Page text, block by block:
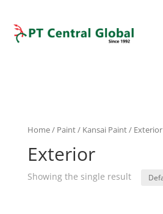
Home/ Paint/ Kansai Paint/ Exterior
Exterior
Showing the single result